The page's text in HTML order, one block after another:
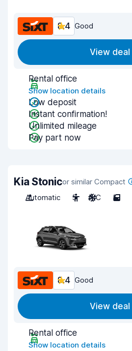
8.4 Good
View deal
Rental office
Show location details
Low deposit
Instant confirmation!
Unlimited mileage
Pay part now
Kia Stonicor similar Compact
Automatic
5 A/C 5
8.4 Good
View deal
Rental office
Show location details